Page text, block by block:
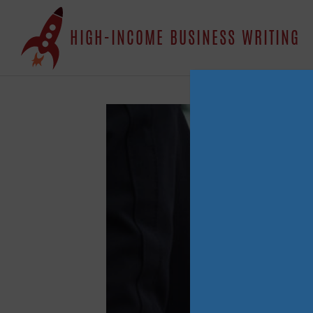
HIGH-INCOME BUSINESS WRITING